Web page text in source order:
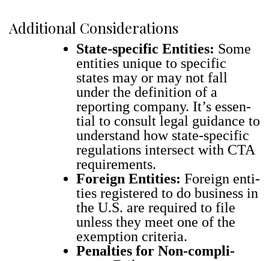
Additional Considerations
State-spe­cif­ic Enti­ties: Some
enti­ties unique to spe­cif­ic
states may or may not fall
under the def­i­n­i­tion of a
report­ing com­pa­ny. It’s essen­
tial to con­sult legal guid­ance to
under­stand how state-spe­cif­ic
reg­u­la­tions inter­sect with CTA
require­ments.
For­eign Enti­ties: For­eign enti­
ties reg­is­tered to do busi­ness in
the U.S. are required to file
unless they meet one of the
exemp­tion cri­te­ria.
Penal­ties for Non-com­pli­